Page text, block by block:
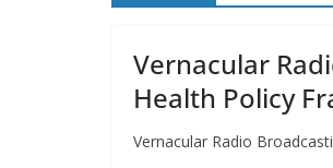
Vernacular
Health Policy
Vernacular Radio